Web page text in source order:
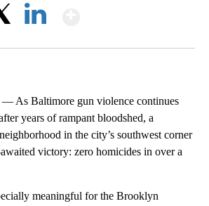
As Baltimore gun violence continues
years of rampant bloodshed, a
in the city’s southwest corner
victory: zero homicides in over a
meaningful for the Brooklyn